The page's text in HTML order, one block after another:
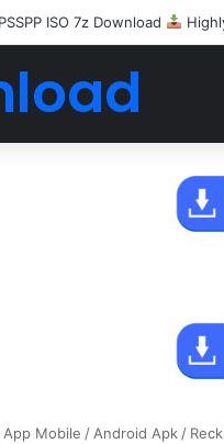
ISO 7z Download
App Mobile /Android Apk/